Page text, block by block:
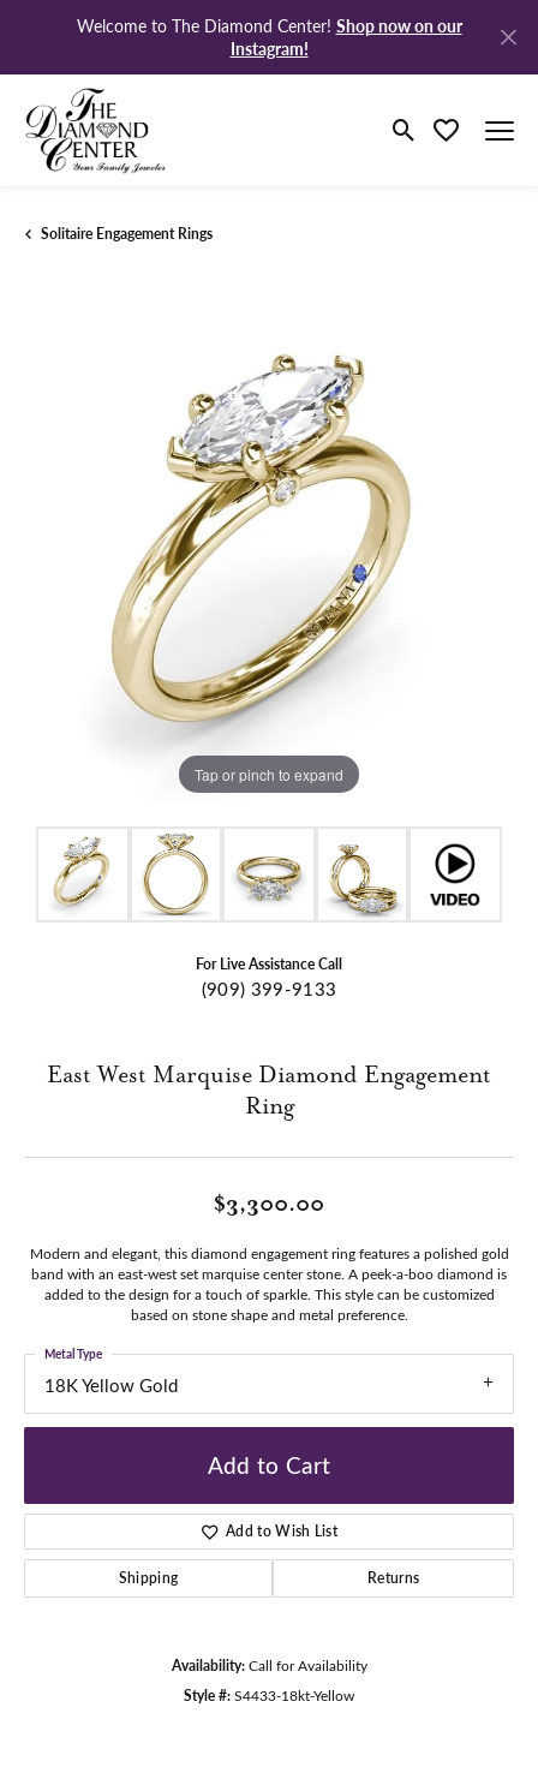
Welcome to The Diamond Center! Shop now on our
Instagram!
Toggle Search
Toggle My
Solitaire Engagement Rings
Tap or pinch to expand
For Live Assistance Call
(909) 399-9133
East West Marquise Diamond Engagement
Ring
$3,300.00
Modern and elegant, this diamond engagement ring features a polished gold
band with an east-west set marquise center stone. A peek-a-boo diamond is
added to the design for a touch of sparkle. This style can be customized
based on stone shape and metal preference.
18K Yellow Gold
Metal Type
Add to Cart
Add to Wish List
Shipping Returns
Availability: Call for Availability
Style #:S4433-18kt-Yellow